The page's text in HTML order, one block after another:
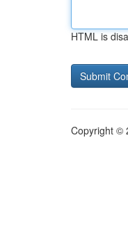
HTML is
Copyright ©